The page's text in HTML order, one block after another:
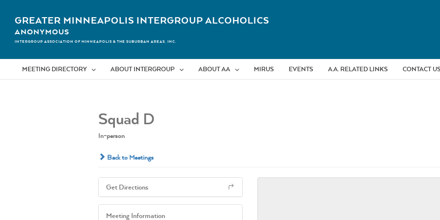
contentGREATER MINNEAPOLIS INTERGROUP ALCOHOLICS
ANONYMOUS
INTERGROUP ASSOCIATION OF MINNEAPOLIS & THE SUBURBAN AREAS, INC.
MEETING DIRECTORY ABOUT INTERGROUP ABOUT AA MIRUS EVENTS A.A. RELATED LINKS CONTACT US
Squad D
In-person
Back to Meetings
Get Directions
Meeting Information